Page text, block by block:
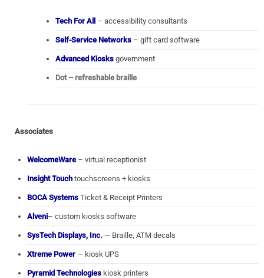
Tech For All – accessibility consultants
Self-Service Networks – gift card software
Advanced Kiosks government
Dot – refreshable braille
Associates
WelcomeWare – virtual receptionist
Insight Touch touchscreens + kiosks
BOCA Systems Ticket & Receipt Printers
Alveni– custom kiosks software
SysTech Displays, Inc. — Braille, ATM decals
Xtreme Power — kiosk UPS
Pyramid Technologies kiosk printers